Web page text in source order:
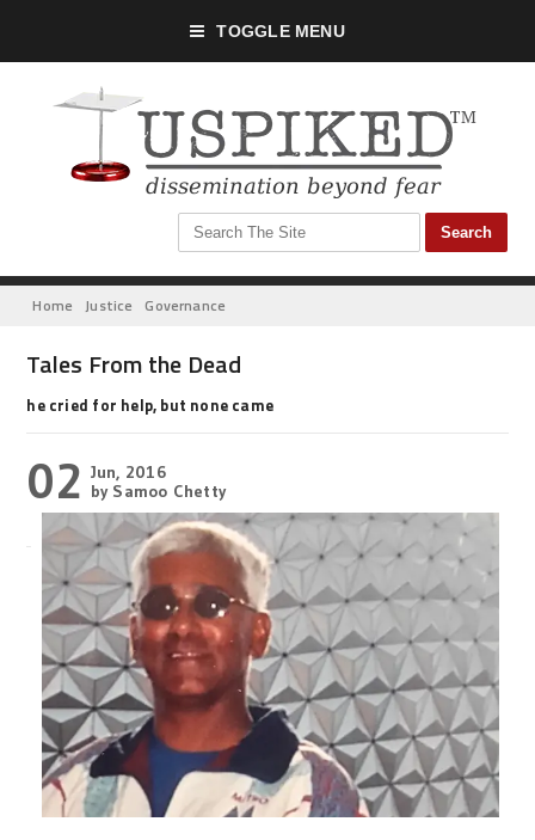
TOGGLE MENU
Home Justice Governance
Tales From the Dead
he cried for help, but none came
02 Jun, 2016
by Samoo Chetty